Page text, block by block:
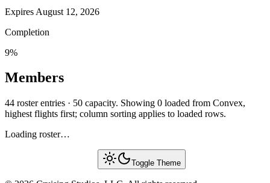
Expires August 12, 2026
Completion
9%
Members
44 roster entries · 50 capacity. Showing 0 loaded from Convex,
highest flights first; column sorting applies to loaded rows.
Loading roster…
Toggle Theme